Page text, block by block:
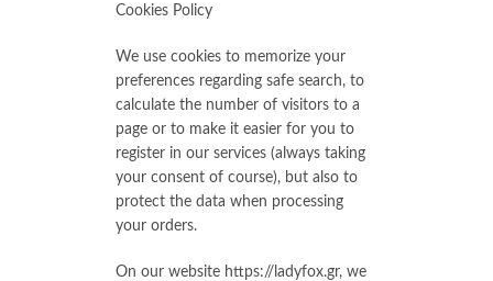
Cookies Policy
We use cookies to memorize your
preferences regarding safe search, to
calculate the number of visitors to a
page or to make it easier for you to
register in our services (always taking
your consent of course), but also to
protect the data when processing
your orders.
On our website https://ladyfox.gr, we